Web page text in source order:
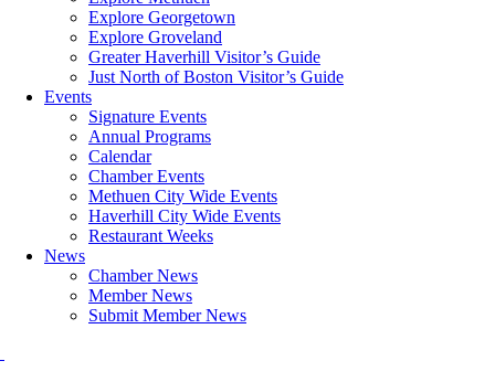
Explore Georgetown
Explore Groveland
Greater Haverhill Visitor’s Guide
Just North of Boston Visitor’s Guide
Events
Signature Events
Annual Programs
Calendar
Chamber Events
Methuen City Wide Events
Haverhill City Wide Events
Restaurant Weeks
News
Chamber News
Member News
Submit Member News